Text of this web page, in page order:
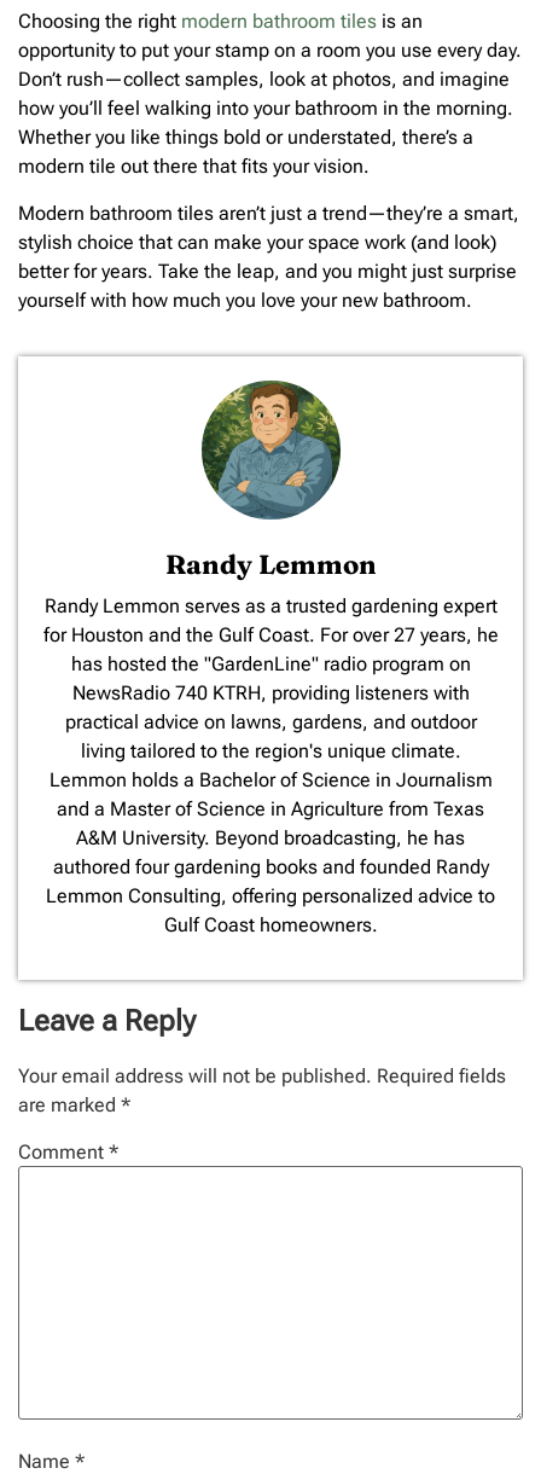
Choosing the right modern bathroom tiles is an
opportunity to put your stamp on a room you use every day.
Don’t rush—collect samples, look at photos, and imagine
how you’ll feel walking into your bathroom in the morning.
Whether you like things bold or understated, there’s a
modern tile out there that fits your vision.
Modern bathroom tiles aren’t just a trend—they’re a smart,
stylish choice that can make your space work (and look)
better for years. Take the leap, and you might just surprise
yourself with how much you love your new bathroom.
Randy Lemmon
​Randy Lemmon serves as a trusted gardening expert
for Houston and the Gulf Coast. For over 27 years, he
has hosted the "GardenLine" radio program on
NewsRadio 740 KTRH, providing listeners with
practical advice on lawns, gardens, and outdoor
living tailored to the region's unique climate.
Lemmon holds a Bachelor of Science in Journalism
and a Master of Science in Agriculture from Texas
A&M University. Beyond broadcasting, he has
authored four gardening books and founded Randy
Lemmon Consulting, offering personalized advice to
Gulf Coast homeowners.
Leave a Reply
Your email address will not be published. Required fields
are marked *
Comment *
Name *